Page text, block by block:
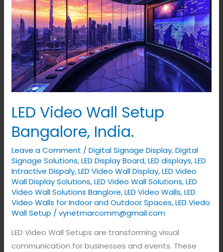
LED Video Wall Setup
Bangalore, India.
Leave a Comment /Digital Signage Display,Digital
Signage Solutions,LED Display Board,LED displays,LED
Intractive Dispaly,LED Video Wall Display,LED Video
Wall Display Solutions,LED Video Wall Solutions,LED
Video Wall Solutions Banglore,LED Video Walls,LED
Video Walls for Indoor and Outdoor Spaces,LED Viedo
Wall Setup /vynetmarcomm@gmail.com
LED Video Wall Setups are transforming visual
communication for businesses and events. These
Setup
Bangalore,
India.